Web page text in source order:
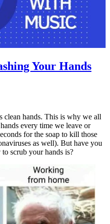
Your Hands
hands. This is why we all
every time we leave or
for the soap to kill those
as well). But have you
scrub your hands is?